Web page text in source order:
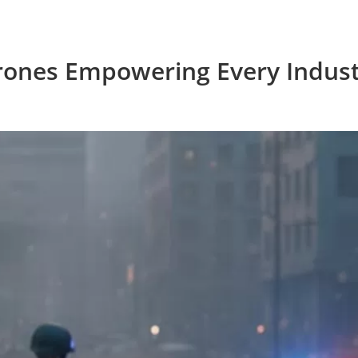
Empowering Every